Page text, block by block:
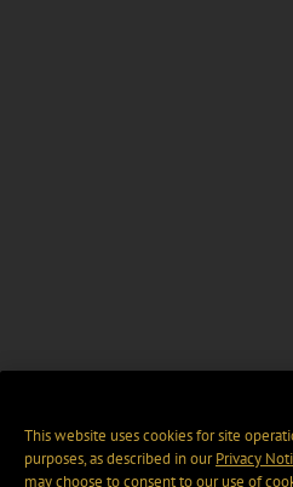
This website uses cookies for site
purposes, as described in ourPrivacy
may choose to consent to our use of